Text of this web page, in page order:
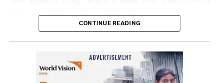
Nation Next, “The movie has managed to
depict, if not all, the brutalities on Kashmiri Pandits. It
bold representation of truth. Kashmiri Pandit
CONTINUE READING